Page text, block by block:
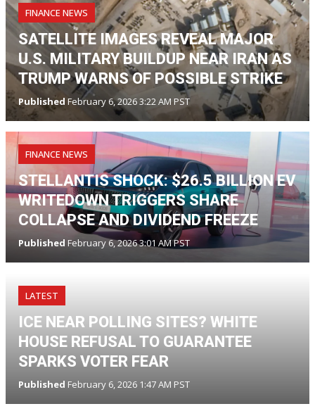
FINANCE NEWS
SATELLITE IMAGES REVEAL MAJOR
U.S. MILITARY BUILDUP NEAR IRAN AS
TRUMP WARNS OF POSSIBLE STRIKE
Published February 6, 2026 3:22 AM PST
FINANCE NEWS
STELLANTIS SHOCK: $26.5 BILLION EV
WRITEDOWN TRIGGERS SHARE
COLLAPSE AND DIVIDEND FREEZE
Published February 6, 2026 3:01 AM PST
LATEST
ICE NEAR POLLING SITES? WHITE
HOUSE REFUSAL TO GUARANTEE
SPARKS VOTER FEAR
Published February 6, 2026 1:47 AM PST